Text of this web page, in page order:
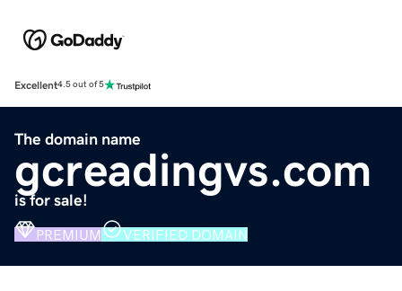
Excellent4.5 out of 5
The domain name
gcreadingvs.com
is for sale!
PREMIUM VERIFIED DOMAIN